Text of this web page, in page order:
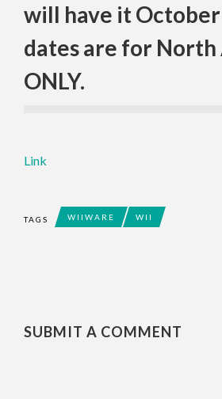
will have it
dates are for North
ONLY.
Link
TAGS WIIWARE WII
SUBMIT A COMMENT